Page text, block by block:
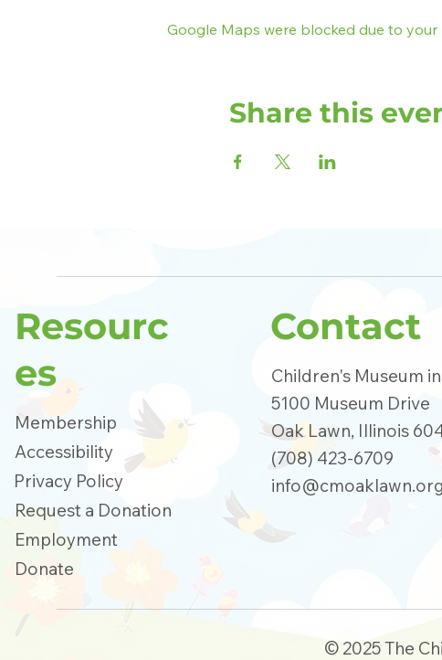
Google Maps were blocked due to
Share this
Resourc
es
Membership
Accessibility
Privacy Policy
Request a Donation
Employment
Donate
Contact
Children's Museum
5100 Museum Drive
Oak Lawn, Illinois
(708) 423-6709
info@cmoaklawn.org
© 2025 The